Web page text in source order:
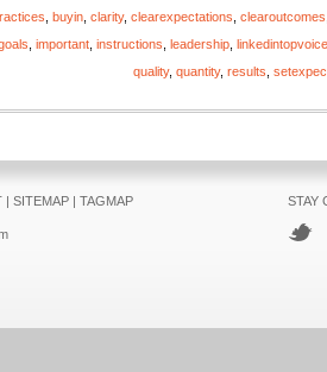
buyin clarity, clearexpectations clearoutcomes
important instructions leadership
quality, quantity, results
| SITEMAP| TAGMAP STAY